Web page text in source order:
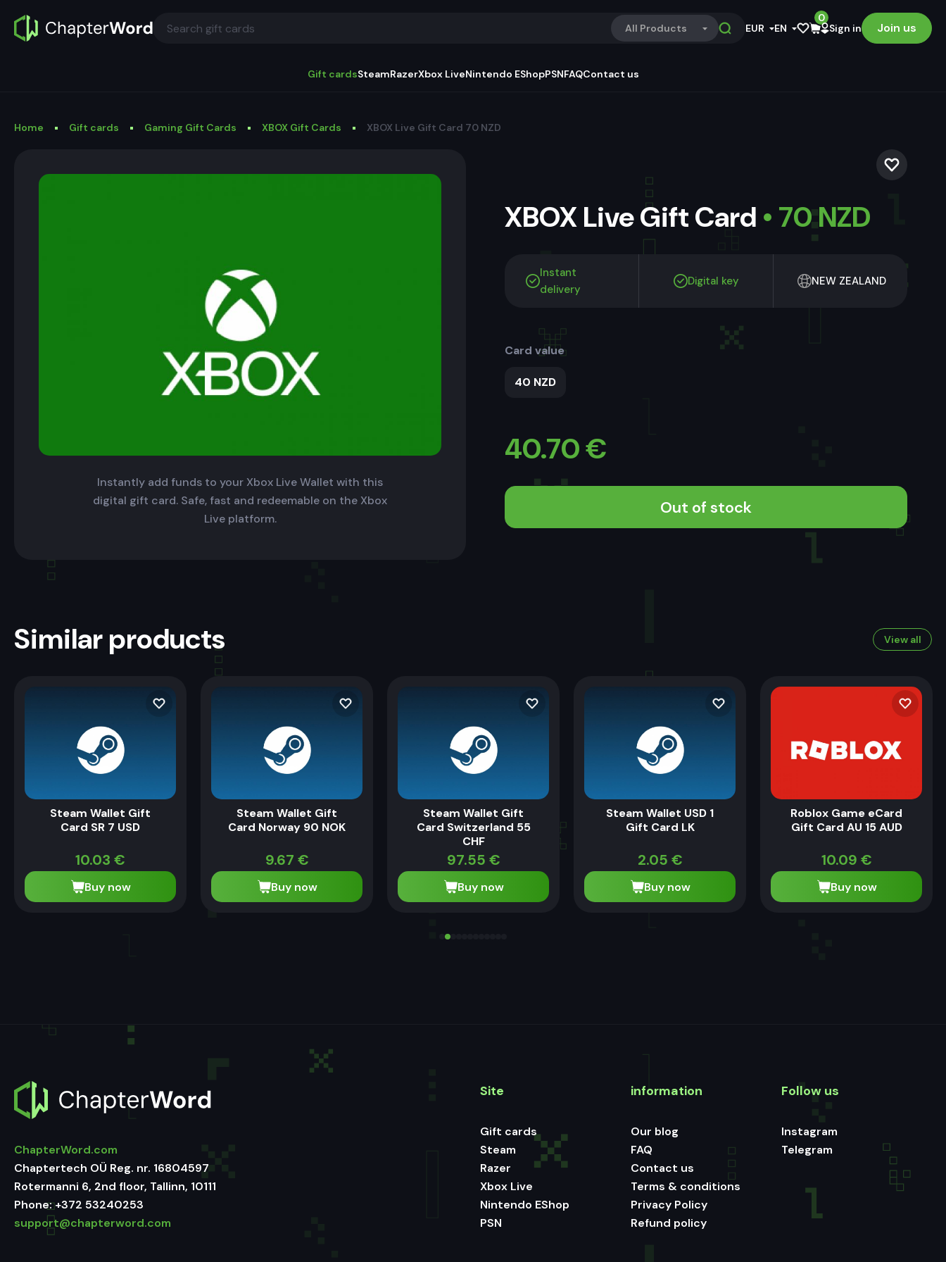
All Products EUR EN
0
Sign in
Join us
Gift cardsSteamRazerXbox LiveNintendo EShopPSNFAQContact us
Home Gift cards Gaming Gift Cards XBOX Gift Cards XBOX Live Gift Card 70 NZD
Instantly add funds to your Xbox Live Wallet with this
digital gift card. Safe, fast and redeemable on the Xbox
Live platform.
XBOX Live Gift Card • 70 NZD
Instant
delivery
Digital key NEW ZEALAND
Card value
40 NZD
40.70€
Out of stock
Similar products View all
Steam Wallet Gift
Card SR 7 USD
10.03 €
Buy now
Steam Wallet Gift
Card Norway 90 NOK
9.67 €
Buy now
Steam Wallet Gift
Card Switzerland 55
CHF
97.55 €
Buy now
Steam Wallet USD 1
Gift Card LK
2.05 €
Buy now
Roblox Game eCard
Gift Card AU 15 AUD
10.09 €
Buy now
ChapterWord.com
Chaptertech OÜ Reg. nr. 16804597
Rotermanni 6, 2nd floor, Tallinn, 10111
Phone:+372 53240253
support@chapterword.com
Site
Gift cards
Steam
Razer
Xbox Live
Nintendo EShop
PSN
information
Our blog
FAQ
Contact us
Terms & conditions
Privacy Policy
Refund policy
Follow us
Instagram
Telegram